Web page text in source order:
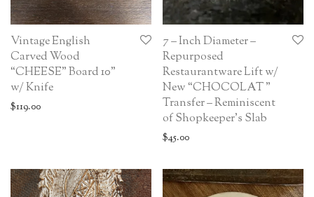
Vintage English
Carved Wood
“CHEESE” Board 10”
w/ Knife
$119.00
7 – Inch Diameter –
Repurposed
Restaurantware Lift w/
New “CHOCOLAT ”
Transfer – Reminiscent
of Shopkeeper’s Slab
$45.00